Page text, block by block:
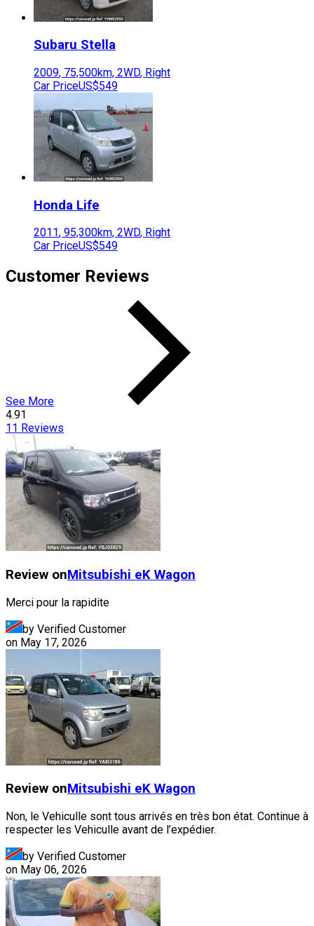
Subaru Stella
2009, 75,500km, 2WD, Right
Car PriceUS$549
Honda Life
2011, 95,300km, 2WD, Right
Car PriceUS$549
Customer Reviews
See More
4.91
11 Reviews
Review onMitsubishi eK Wagon
Merci pour la rapidite
by Verified Customer
on May 17, 2026
Review onMitsubishi eK Wagon
Non, le Vehiculle sont tous arrivés en très bon état. Continue à
respecter les Vehiculle avant de l’expédier.
by Verified Customer
on May 06, 2026